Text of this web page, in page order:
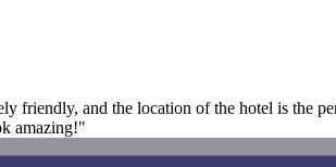
friendly, and the location of the hotel is the
amazing!"